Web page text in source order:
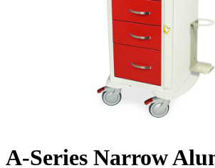
A-Series Narrow